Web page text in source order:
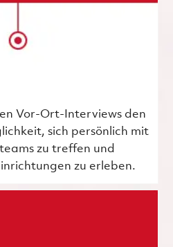
Vor-Ort-Interviews den
sich persönlich mit
zu treffen und
zu erleben.